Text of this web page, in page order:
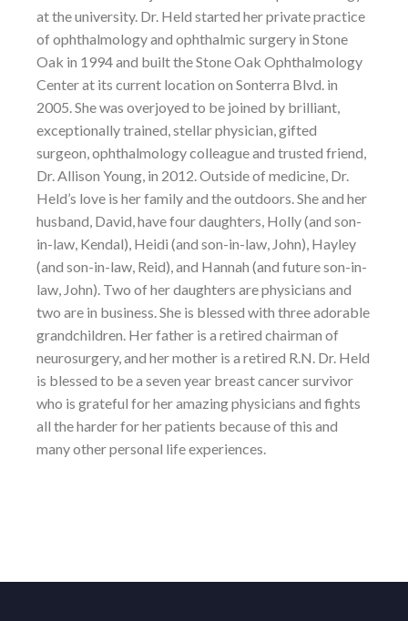
at the university. Dr. Held started her private practice
of ophthalmology and ophthalmic surgery in Stone
Oak in 1994 and built the Stone Oak Ophthalmology
Center at its current location on Sonterra Blvd. in
2005. She was overjoyed to be joined by brilliant,
exceptionally trained, stellar physician, gifted
surgeon, ophthalmology colleague and trusted friend,
Dr. Allison Young, in 2012. Outside of medicine, Dr.
Held’s love is her family and the outdoors. She and her
husband, David, have four daughters, Holly (and son-
in-law, Kendal), Heidi (and son-in-law, John), Hayley
(and son-in-law, Reid), and Hannah (and future son-in-
law, John). Two of her daughters are physicians and
two are in business. She is blessed with three adorable
grandchildren. Her father is a retired chairman of
neurosurgery, and her mother is a retired R.N. Dr. Held
is blessed to be a seven year breast cancer survivor
who is grateful for her amazing physicians and fights
all the harder for her patients because of this and
many other personal life experiences.